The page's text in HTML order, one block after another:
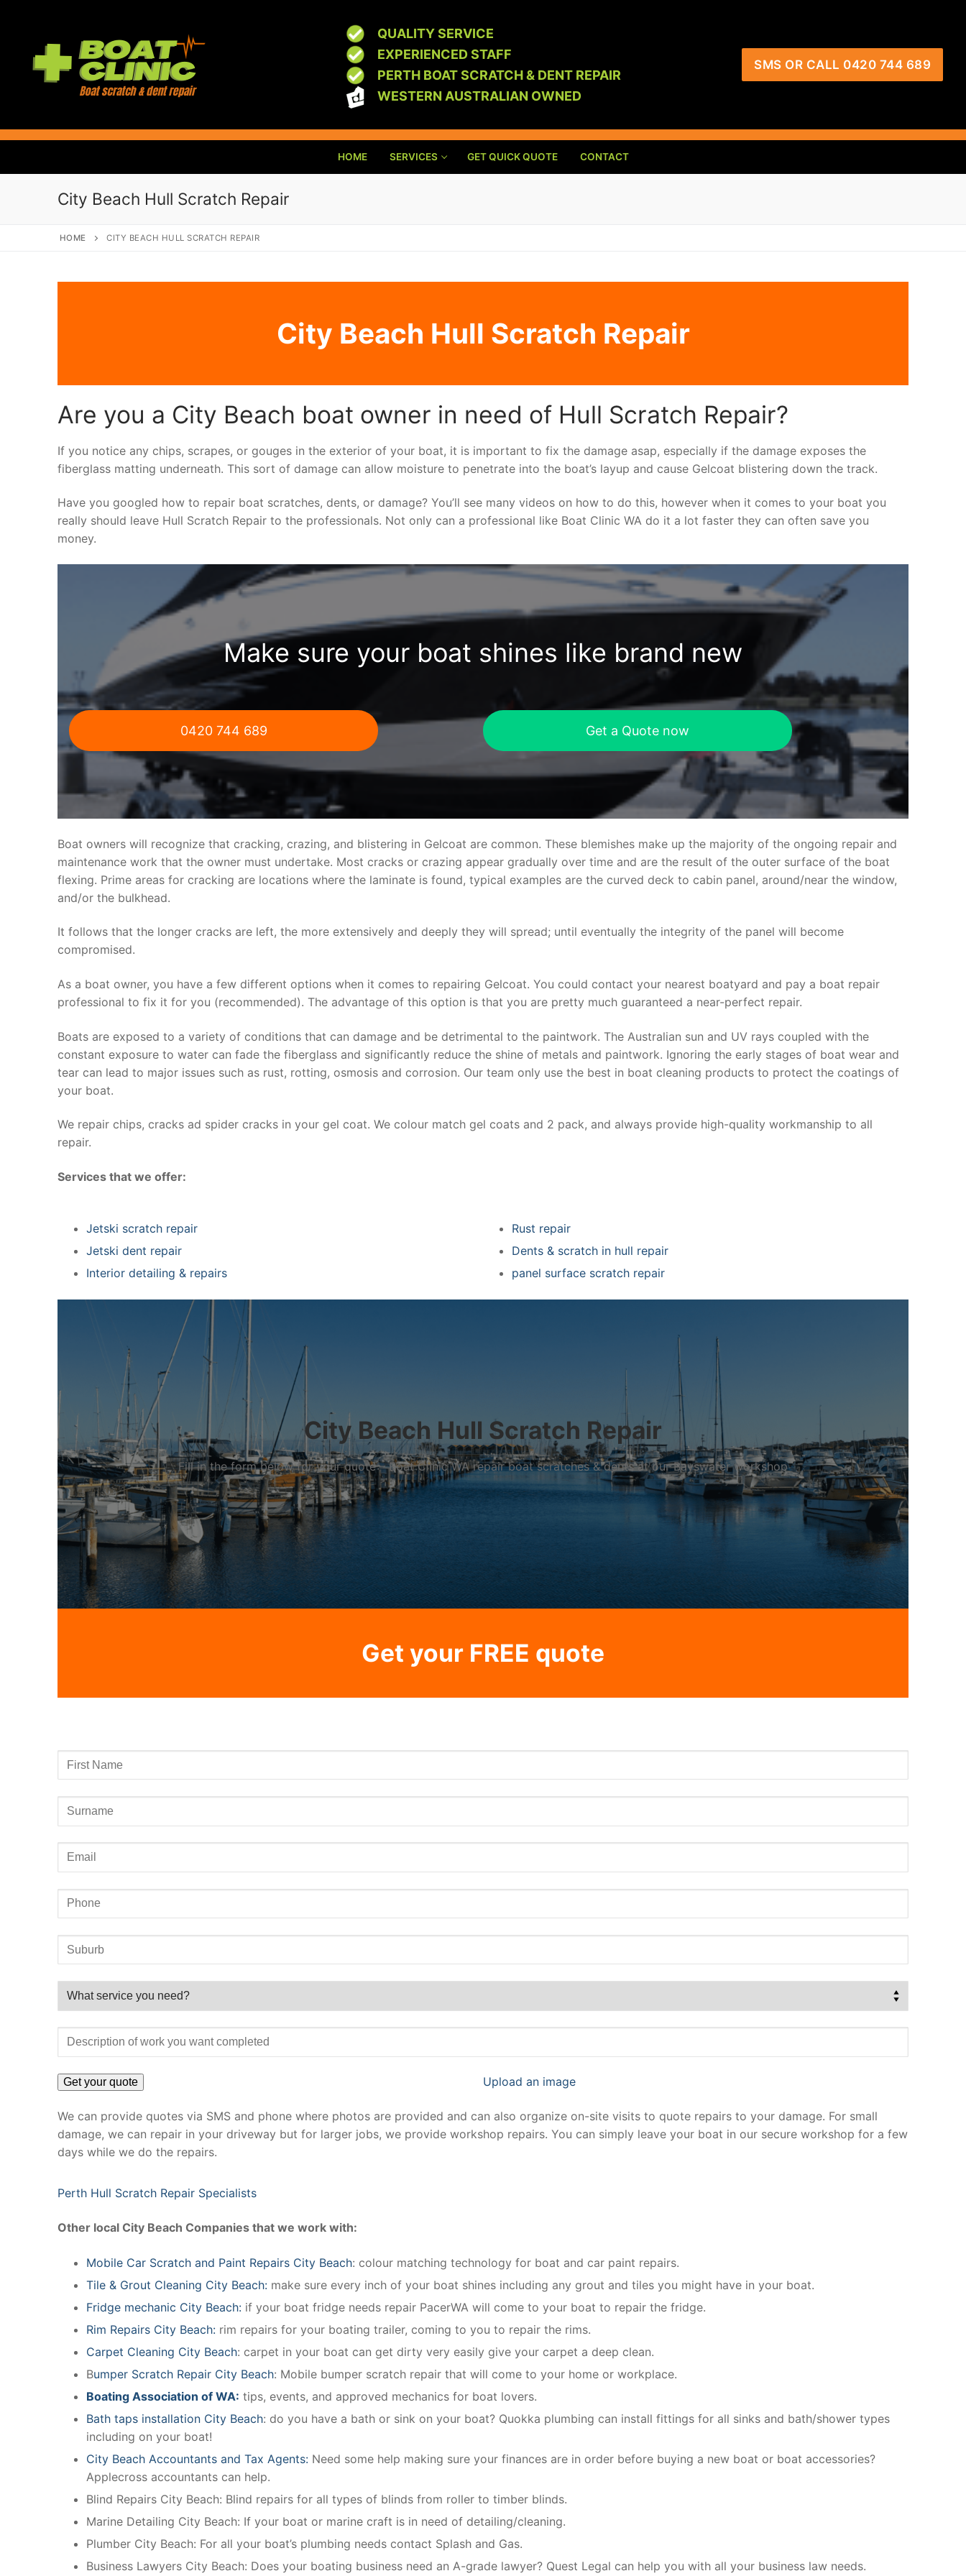
QUALITY SERVICE
EXPERIENCED STAFF
PERTH BOAT SCRATCH & DENT REPAIR
WESTERN AUSTRALIAN OWNED
SMS OR CALL 0420 744 689
HOME SERVICES GET QUICK QUOTE CONTACT
City Beach Hull Scratch Repair
HOME CITY BEACH HULL SCRATCH REPAIR
City Beach Hull Scratch Repair
Are you a City Beach boat owner in need of Hull Scratch Repair?
If you notice any chips, scrapes, or gouges in the exterior of your boat, it is important to fix the damage asap, especially if the damage exposes the
fiberglass matting underneath. This sort of damage can allow moisture to penetrate into the boat’s layup and cause Gelcoat blistering down the track.
Have you googled how to repair boat scratches, dents, or damage? You’ll see many videos on how to do this, however when it comes to your boat you
really should leave Hull Scratch Repair to the professionals. Not only can a professional like Boat Clinic WA do it a lot faster they can often save you
money.
Make sure your boat shines like brand new
0420 744 689 Get a Quote now
Boat owners will recognize that cracking, crazing, and blistering in Gelcoat are common. These blemishes make up the majority of the ongoing repair and
maintenance work that the owner must undertake. Most cracks or crazing appear gradually over time and are the result of the outer surface of the boat
flexing. Prime areas for cracking are locations where the laminate is found, typical examples are the curved deck to cabin panel, around/near the window,
and/or the bulkhead.
It follows that the longer cracks are left, the more extensively and deeply they will spread; until eventually the integrity of the panel will become
compromised.
As a boat owner, you have a few different options when it comes to repairing Gelcoat. You could contact your nearest boatyard and pay a boat repair
professional to fix it for you (recommended). The advantage of this option is that you are pretty much guaranteed a near-perfect repair.
Boats are exposed to a variety of conditions that can damage and be detrimental to the paintwork. The Australian sun and UV rays coupled with the
constant exposure to water can fade the fiberglass and significantly reduce the shine of metals and paintwork. Ignoring the early stages of boat wear and
tear can lead to major issues such as rust, rotting, osmosis and corrosion. Our team only use the best in boat cleaning products to protect the coatings of
your boat.
We repair chips, cracks ad spider cracks in your gel coat. We colour match gel coats and 2 pack, and always provide high-quality workmanship to all
repair.
Services that we offer:
Jetski scratch repair
Jetski dent repair
Interior detailing & repairs
Rust repair
Dents & scratch in hull repair
panel surface scratch repair
City Beach Hull Scratch Repair
Fill in the form below for your quote – Boat Clinic WA repair boat scratches & dents at our Bayswater workshop
Get your FREE quote
Upload an image
We can provide quotes via SMS and phone where photos are provided and can also organize on-site visits to quote repairs to your damage. For small
damage, we can repair in your driveway but for larger jobs, we provide workshop repairs. You can simply leave your boat in our secure workshop for a few
days while we do the repairs.
Perth Hull Scratch Repair Specialists
Other local City Beach Companies that we work with:
Mobile Car Scratch and Paint Repairs City Beach: colour matching technology for boat and car paint repairs.
Tile & Grout Cleaning City Beach: make sure every inch of your boat shines including any grout and tiles you might have in your boat.
Fridge mechanic City Beach: if your boat fridge needs repair PacerWA will come to your boat to repair the fridge.
Rim Repairs City Beach: rim repairs for your boating trailer, coming to you to repair the rims.
Carpet Cleaning City Beach: carpet in your boat can get dirty very easily give your carpet a deep clean.
Bumper Scratch Repair City Beach: Mobile bumper scratch repair that will come to your home or workplace.
Boating Association of WA: tips, events, and approved mechanics for boat lovers.
Bath taps installation City Beach: do you have a bath or sink on your boat? Quokka plumbing can install fittings for all sinks and bath/shower types
including on your boat!
City Beach Accountants and Tax Agents: Need some help making sure your finances are in order before buying a new boat or boat accessories?
Applecross accountants can help.
Blind Repairs City Beach: Blind repairs for all types of blinds from roller to timber blinds.
Marine Detailing City Beach: If your boat or marine craft is in need of detailing/cleaning.
Plumber City Beach: For all your boat’s plumbing needs contact Splash and Gas.
Business Lawyers City Beach: Does your boating business need an A-grade lawyer? Quest Legal can help you with all your business law needs.